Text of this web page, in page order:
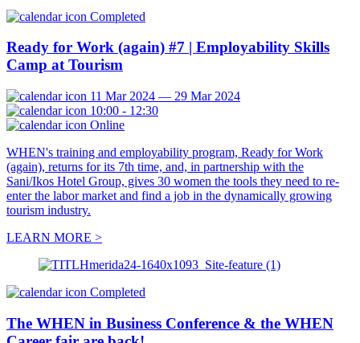
Completed
Ready for Work (again) #7 | Employability Skills
Camp at Tourism
11 Mar 2024 — 29 Mar 2024
10:00 - 12:30
Online
WHEN's training and employability program, Ready for Work
(again), returns for its 7th time, and, in partnership with the
Sani/Ikos Hotel Group, gives 30 women the tools they need to re-
enter the labor market and find a job in the dynamically growing
tourism industry.
LEARN MORE >
Completed
The WHEN in Business Conference & the WHEN